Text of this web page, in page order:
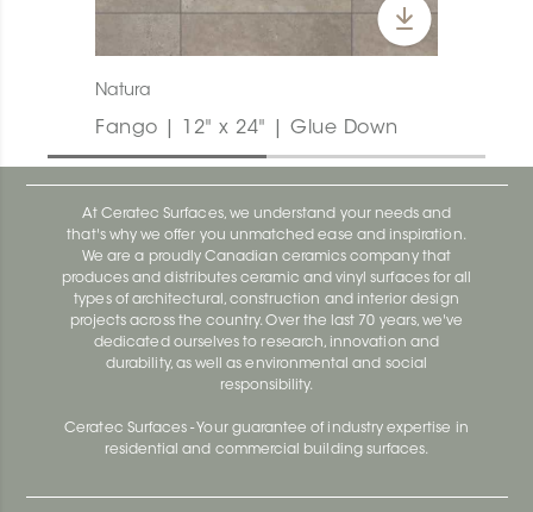
Natura
Fango | 12" x 24" | Glue Down
At Ceratec Surfaces, we understand your needs and
that's why we offer you unmatched ease and inspiration.
We are a proudly Canadian ceramics company that
produces and distributes ceramic and vinyl surfaces for all
types of architectural, construction and interior design
projects across the country. Over the last 70 years, we've
dedicated ourselves to research, innovation and
durability, as well as environmental and social
responsibility.
Ceratec Surfaces - Your guarantee of industry expertise in
residential and commercial building surfaces.